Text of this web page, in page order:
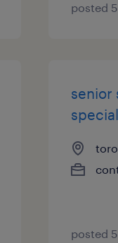
posted
senior
posted